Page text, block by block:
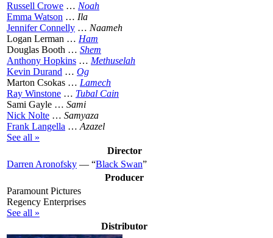
Russell Crowe … Noah
Emma Watson … Ila
Jennifer Connelly … Naameh
Logan Lerman … Ham
Douglas Booth … Shem
Anthony Hopkins … Methuselah
Kevin Durand … Og
Marton Csokas … Lamech
Ray Winstone … Tubal Cain
Sami Gayle … Sami
Nick Nolte … Samyaza
Frank Langella … Azazel
See all »
Director
Darren Aronofsky — “Black Swan”
Producer
Paramount Pictures
Regency Enterprises
See all »
Distributor